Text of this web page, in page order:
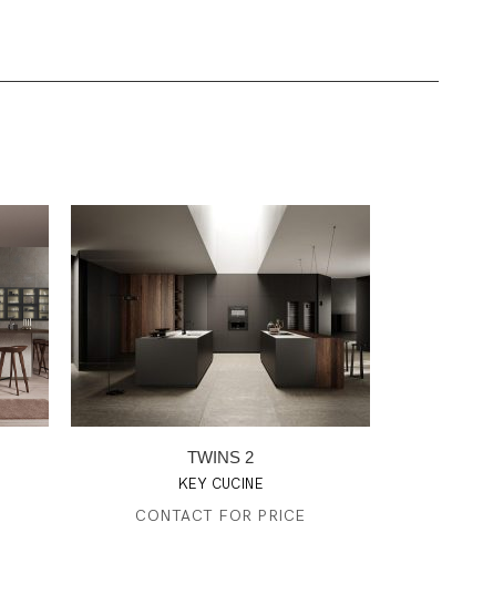
TWINS 2
KEY CUCINE
CONTACT FOR PRICE